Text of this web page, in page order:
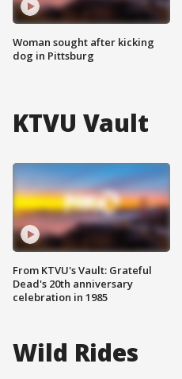
Woman sought after kicking
dog in Pittsburg
KTVU Vault
From KTVU's Vault: Grateful
Dead's 20th anniversary
celebration in 1985
Wild Rides